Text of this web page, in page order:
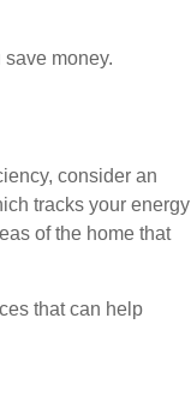
money.
consider an
tracks your energy
of the home that
that can help